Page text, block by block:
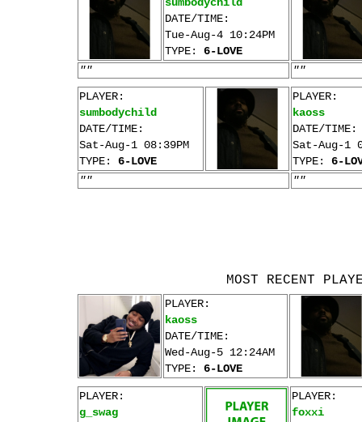
DATE/TIME:
Tue-Aug-4 10:24PM
TYPE: 6-LOVE
""
""
PLAYER:
sumbodychild
DATE/TIME:
Sat-Aug-1 08:39PM
TYPE: 6-LOVE
PLAYER:
kaoss
DATE/TIME:
Sat-Aug-1
TYPE: 6-
""
""
MOST RECENT
PLAYER:
kaoss
DATE/TIME:
Wed-Aug-5 12:24AM
TYPE: 6-LOVE
PLAYER:
g_swag
PLAYER:
foxxi